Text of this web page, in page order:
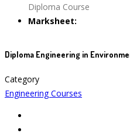
Diploma Engineering in
Category
Engineering Courses
Diploma Course
Marksheet: